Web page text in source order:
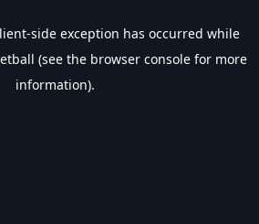
-side exception has occurred while
(see the browser console for more
information).